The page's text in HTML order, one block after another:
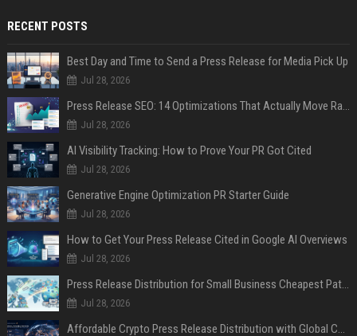
RECENT POSTS
Best Day and Time to Send a Press Release for Media Pick Up
Jul 28, 2026
Press Release SEO: 14 Optimizations That Actually Move Rankings
Jul 28, 2026
AI Visibility Tracking: How to Prove Your PR Got Cited
Jul 28, 2026
Generative Engine Optimization PR Starter Guide
Jul 28, 2026
How to Get Your Press Release Cited in Google AI Overviews
Jul 28, 2026
Press Release Distribution for Small Business Cheapest Path to Real Coverage
Jul 28, 2026
Affordable Crypto Press Release Distribution with Global Coverage